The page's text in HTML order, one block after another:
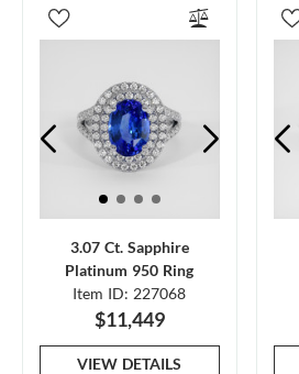
3.07 Ct. Sapphire
Platinum 950 Ring
Item ID: 227068
$11,449
VIEW DETAILS